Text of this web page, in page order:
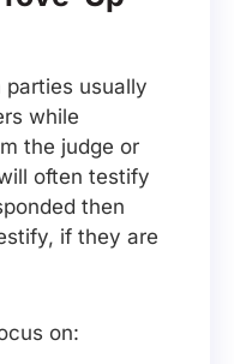
parties usually
while
the judge or
often testify
then
if they are
on: